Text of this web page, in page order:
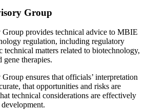
Group
provides technical advice to MBIE
regulation, including regulatory
technical matters related to biotechnology,
gene therapies.
ensures that officials’ interpretation
that opportunities and risks are
technical considerations are effectively